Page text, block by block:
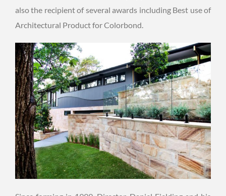
also the recipient of several awards including Best use of
Architectural Product for Colorbond.